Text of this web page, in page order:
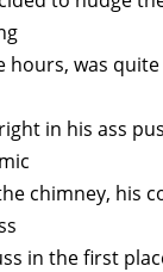
hours, was quite
in his ass
chimney, his
in the first